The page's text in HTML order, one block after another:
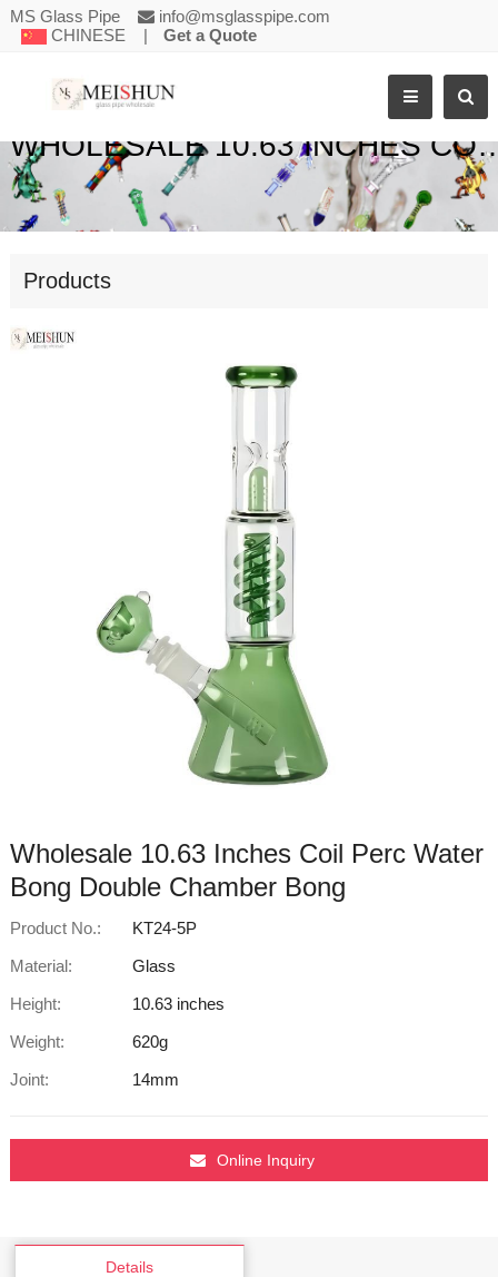
MS Glass Pipe
info@msglasspipe.com
CHINESE | Get a Quote
WHOLESALE 10.63 INCHES COIL
Products
Wholesale 10.63 Inches Coil Perc Water
Bong Double Chamber Bong
Product No.:
KT24-5P
Material:
Glass
Height:
10.63 inches
Weight:
620g
Joint:
14mm
Online Inquiry
Details